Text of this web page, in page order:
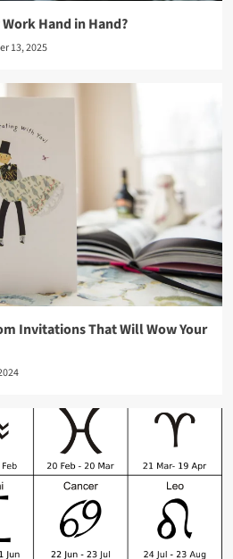
Hand in Hand?
13, 2025
Invitations That Will Wow Your